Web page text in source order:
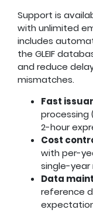
Support is
with unlimited
includes
the GLEIF
and reduce
mismatches.
Fast
processing
2-hour
Cost
with per-
single-year
Data
reference